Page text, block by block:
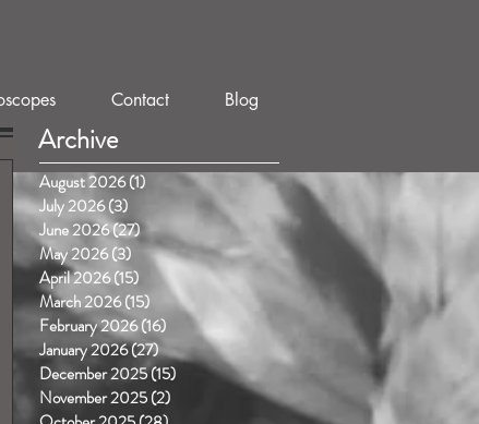
Contact Blog
Archive
August 2026(1)
July 2026(3) 3 posts
June 2026(27) 27 posts
May 2026(3) 3 posts
April 2026(15) 15 posts
March 2026(15) 15 posts
February 2026(16) 16 posts
January 2026(27)27 posts
December 2025(15) 15 posts
November 2025(2)